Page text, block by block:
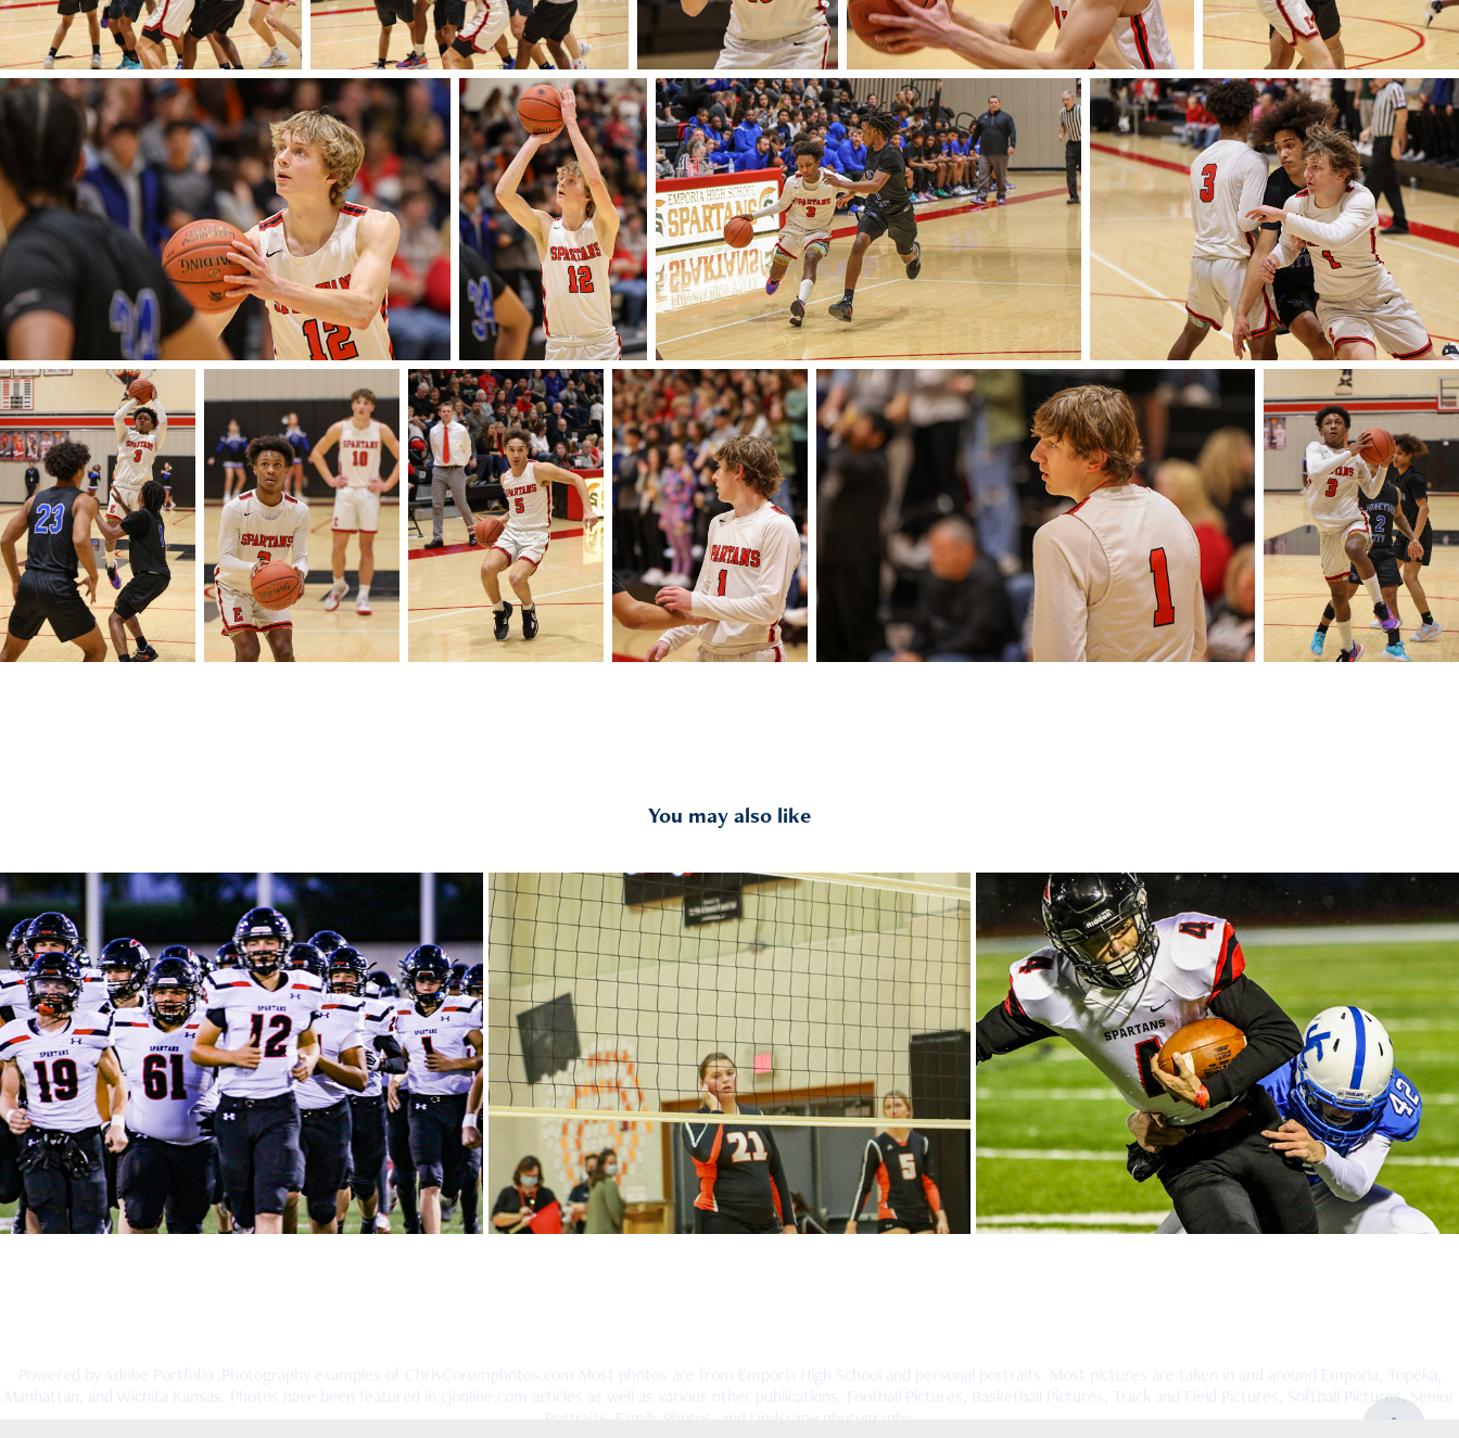
You may also like
Emporia v Topeka High 2019
2019
Onaga Sports October 2020
2020
Emporia vs Junction City High School JV
2019
2019
Powered by Adobe Portfolio .Photography examples of ChrisCorumphotos.com Most photos are from Emporia High School and personal portraits. Most pictures are taken in and around Emporia, Topeka,
Manhattan, and Wichita Kansas. Photos have been featured in cjonline.com articles as well as various other publications. Football Pictures, Basketball Pictures, Track and Field Pictures, Softball Pictures, Senior
Portraits, Family Photos, and landscape photography.